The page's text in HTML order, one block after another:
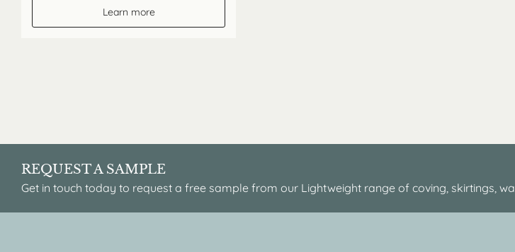
Learn more
REQUEST A SAMPLE
Get in touch today to request a free sample from our Lightweight range of coving, skirtings,